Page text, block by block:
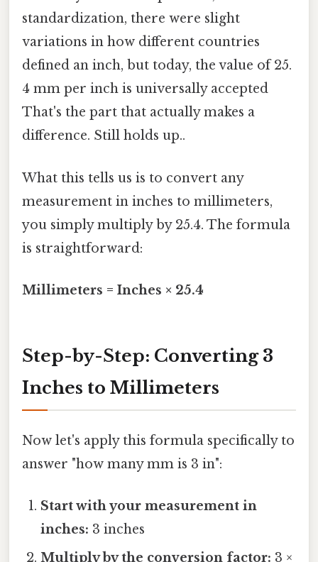
standardization, there were slight
variations in how different countries
defined an inch, but today, the value of 25.
4 mm per inch is universally accepted
That's the part that actually makes a
difference. Still holds up..
What this tells us is to convert any
measurement in inches to millimeters,
you simply multiply by 25.4. The formula
is straightforward:
Millimeters = Inches × 25.4
Step-by-Step: Converting 3
Inches to Millimeters
Now let's apply this formula specifically to
answer "how many mm is 3 in":
Start with your measurement in
inches: 3 inches
Multiply by the conversion factor: 3 ×